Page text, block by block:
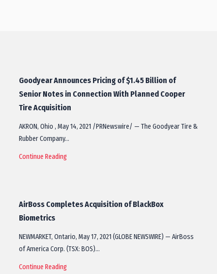
Goodyear Announces Pricing of $1.45 Billion of
Senior Notes in Connection With Planned Cooper
Tire Acquisition
AKRON, Ohio , May 14, 2021 /PRNewswire/ — The Goodyear Tire &
Rubber Company…
Continue Reading
AirBoss Completes Acquisition of BlackBox
Biometrics
NEWMARKET, Ontario, May 17, 2021 (GLOBE NEWSWIRE) — AirBoss
of America Corp. (TSX: BOS)…
Continue Reading